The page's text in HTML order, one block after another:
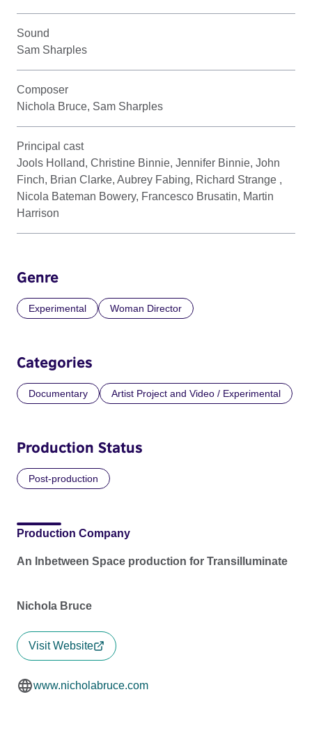
Sound
Sam Sharples
Composer
Nichola Bruce, Sam Sharples
Principal cast
Jools Holland, Christine Binnie, Jennifer Binnie, John
Finch, Brian Clarke, Aubrey Fabing, Richard Strange ,
Nicola Bateman Bowery, Francesco Brusatin, Martin
Harrison
Genre
Experimental Woman Director
Categories
Documentary Artist Project and Video / Experimental
Production Status
Post-production
Production Company
An Inbetween Space production for Transilluminate
Nichola Bruce
Visit Website
www.nicholabruce.com